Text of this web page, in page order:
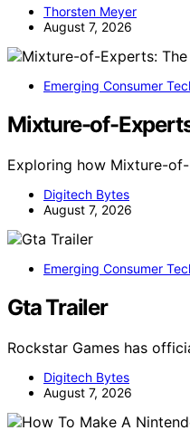
Thorsten Meyer
August 7, 2026
Emerging Consumer
Mixture-of-
Exploring how Mixture-
Digitech Bytes
August 7, 2026
Emerging Consumer
Gta Trailer
Rockstar Games has
Digitech Bytes
August 7, 2026